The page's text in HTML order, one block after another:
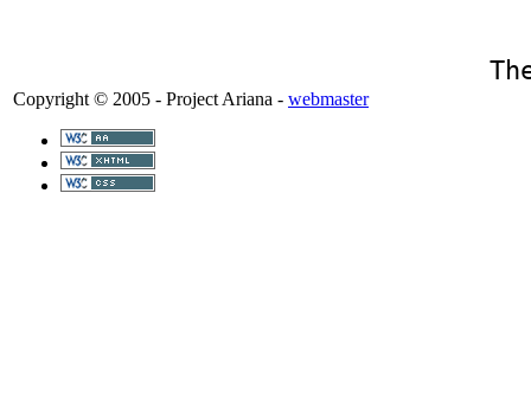
Copyright © 2005 - Project Ariana - webmaster